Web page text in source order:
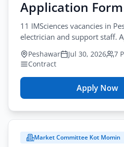
Form
Application Form
11 IMSciences vacancies in
electrician and support staff.
2026 for imsciences support
Peshawar Jul 30, 2026 7
Contract
Apply Now
for
Jobs
2026
Market Committee Kot Momin